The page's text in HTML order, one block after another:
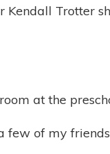
Kendall Trotter
at the
few of my